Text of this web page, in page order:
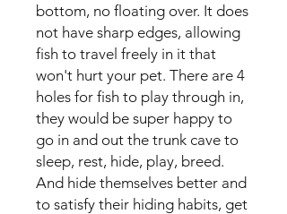
bottom, no floating over. It does
not have sharp edges, allowing
fish to travel freely in it that
won't hurt your pet. There are 4
holes for fish to play through in,
they would be super happy to
go in and out the trunk cave to
sleep, rest, hide, play, breed.
And hide themselves better and
to satisfy their hiding habits, get